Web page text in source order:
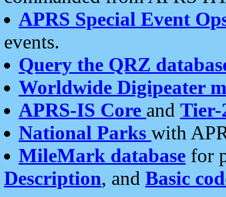
APRS Special Event
events.
Query the QRZ
Worldwide Digipeater
APRS-IS Core and Tier-
National Parks with
MileMark database for
Description, and Basic